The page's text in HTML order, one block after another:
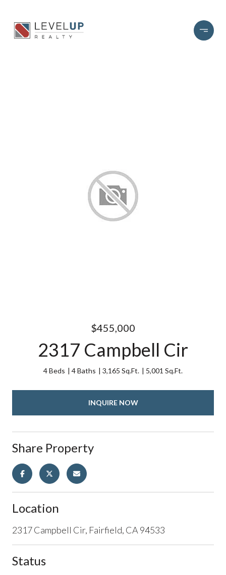
$455,000
2317 Campbell Cir
4 Beds 4 Baths 3,165 Sq.Ft. 5,001 Sq.Ft.
INQUIRE NOW
Share Property
Location
2317 Campbell Cir, Fairfield, CA 94533
Status